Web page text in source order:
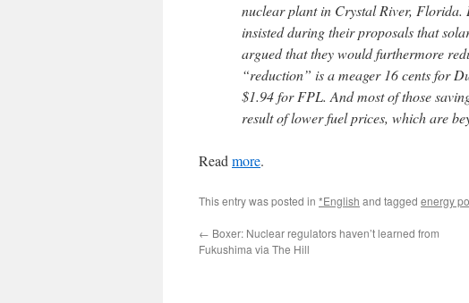
nuclear plant in Crystal River, Florida.
insisted during their proposals that
argued that they would furthermore
“reduction” is a meager 16 cents for
$1.94 for FPL. And most of those
result of lower fuel prices, which are
Read more.
This entry was posted in *English and tagged energy
← Boxer: Nuclear regulators haven’t learned from
Fukushima via The Hill